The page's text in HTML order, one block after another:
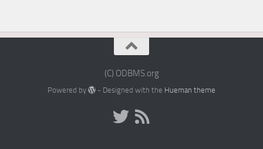
(C) ODBMS.org
Powered by - Designed with the Hueman theme